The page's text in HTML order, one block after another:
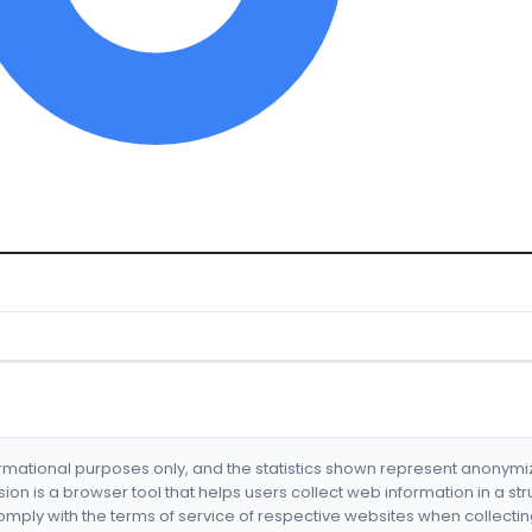
purposes only, and the statistics shown represent
is a browser tool that helps users collect web information in a
with the terms of service of respective websites when